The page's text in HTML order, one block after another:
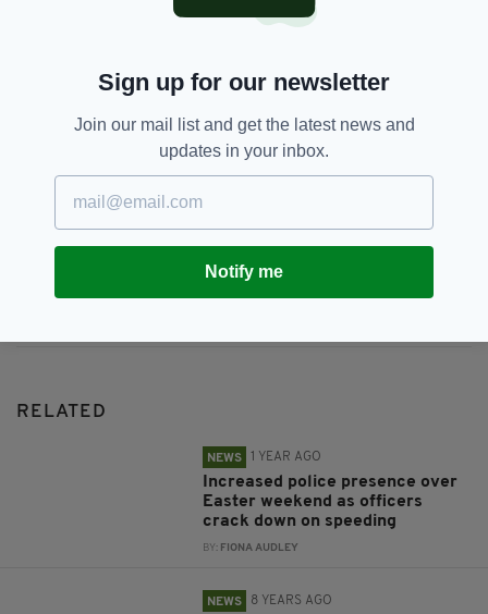
SHARE THIS ARTICLE:
JOIN OUR COMMUNITY FOR THE LATEST NEWS:
RELATED
NEWS 1 YEAR AGO
Increased police presence over
Easter weekend as officers
crack down on speeding
BY: FIONA AUDLEY
NEWS 8 YEARS AGO
Sign up for our newsletter
Join our mail list and get the latest news and
updates in your inbox.
Notify me